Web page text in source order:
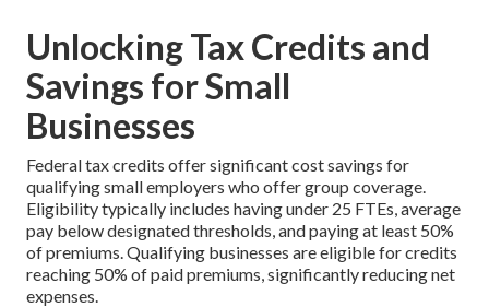
Unlocking Tax Credits and
Savings for Small
Businesses
Federal tax credits offer significant cost savings for
qualifying small employers who offer group coverage.
Eligibility typically includes having under 25 FTEs, average
pay below designated thresholds, and paying at least 50%
of premiums. Qualifying businesses are eligible for credits
reaching 50% of paid premiums, significantly reducing net
expenses.